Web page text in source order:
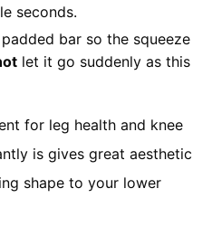
seconds.
bar so the squeeze
let it go suddenly as this
for leg health and knee
is gives great aesthetic
shape to your lower